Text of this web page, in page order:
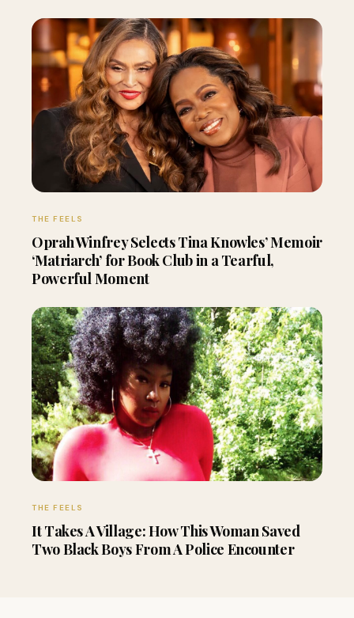
THE FEELS
Oprah Winfrey Selects Tina Knowles’ Memoir
‘Matriarch’ for Book Club in a Tearful,
Powerful Moment
THE FEELS
It Takes A Village: How This Woman Saved
Two Black Boys From A Police Encounter